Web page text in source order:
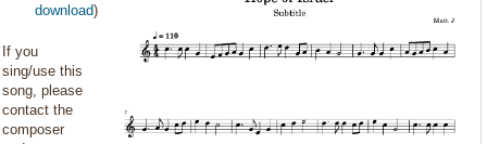
download)
If you
sing/use this
song, please
contact the
composer